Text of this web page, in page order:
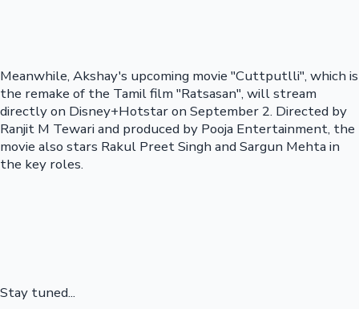
Meanwhile, Akshay's upcoming movie "Cuttputlli", which is
the remake of the Tamil film "Ratsasan", will stream
directly on Disney+Hotstar on September 2. Directed by
Ranjit M Tewari and produced by Pooja Entertainment, the
movie also stars Rakul Preet Singh and Sargun Mehta in
the key roles.
Stay tuned...